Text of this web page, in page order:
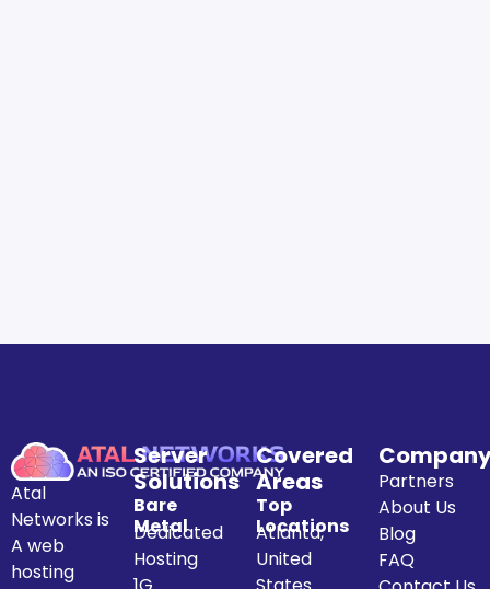
Atal
Networks is
A web
hosting
Server
Solutions
Bare
Metal
Dedicated
Hosting
Covered
Areas
Top
Locations
Atlanta,
United
Partners
About Us
Blog
FAQ